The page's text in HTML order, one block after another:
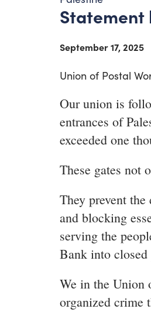
Statement
September 17, 2025
Union of Postal
Our union is
entrances of
exceeded one
These gates not
They prevent
and blocking
serving the
Bank into closed
We in the Union
organized crime